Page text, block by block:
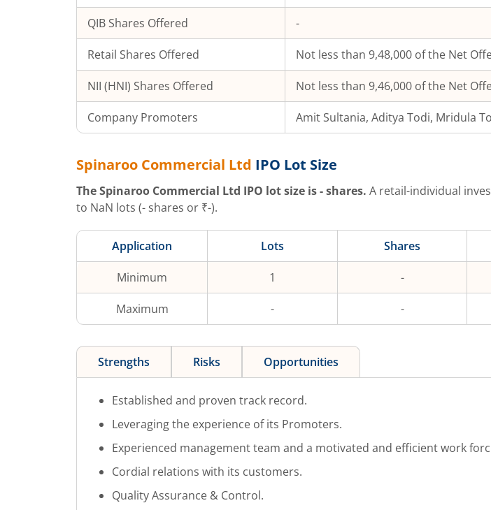
QIB Shares Offered -
Retail Shares Offered Not less than 9,48,000 of the Net
NII (HNI) Shares Offered Not less than 9,46,000 of the Net
Company Promoters Amit Sultania, Aditya Todi, Mridula
Spinaroo Commercial Ltd IPO Lot Size
TheSpinaroo Commercial Ltd IPO lot size is-shares. A retail-individual
to NaN lots (- shares or ₹-).
Application Lots Shares
Minimum 1 -
Maximum - -
Strengths Risks Opportunities
Established and proven track record.
Leveraging the experience of its Promoters.
Experienced management team and a motivated and efficient work
Cordial relations with its customers.
Quality Assurance & Control.